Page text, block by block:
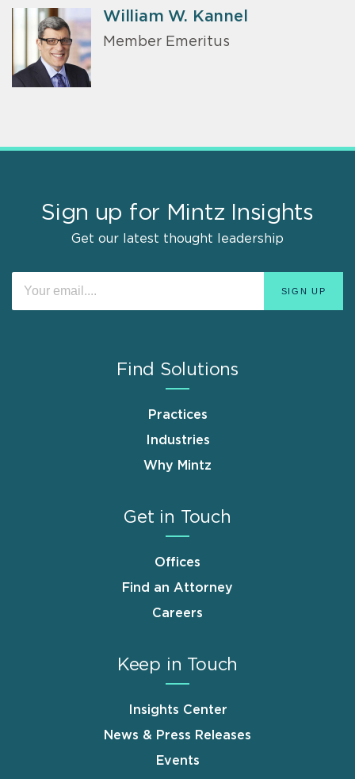
William W. Kannel
Member Emeritus
Sign up for Mintz Insights
Get our latest thought leadership
Find Solutions
Practices
Industries
Why Mintz
Get in Touch
Offices
Find an Attorney
Careers
Keep in Touch
Insights Center
News & Press Releases
Events